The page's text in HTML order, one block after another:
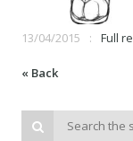
13/04/2015 Full
« Back